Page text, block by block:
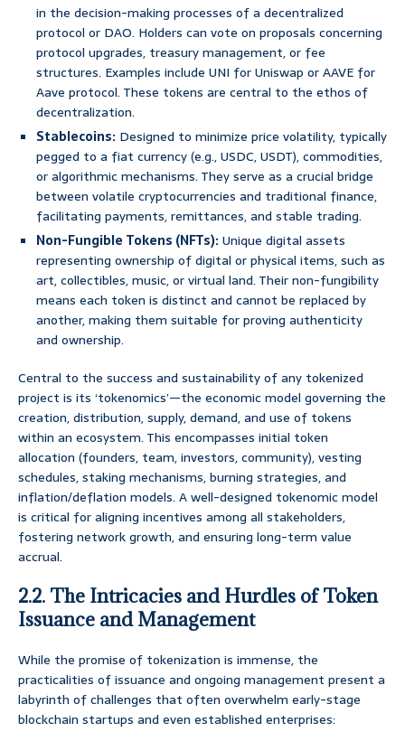
in the decision-making processes of a decentralized
protocol or DAO. Holders can vote on proposals concerning
protocol upgrades, treasury management, or fee
structures. Examples include UNI for Uniswap or AAVE for
Aave protocol. These tokens are central to the ethos of
decentralization.
Stablecoins: Designed to minimize price volatility, typically
pegged to a fiat currency (e.g., USDC, USDT), commodities,
or algorithmic mechanisms. They serve as a crucial bridge
between volatile cryptocurrencies and traditional finance,
facilitating payments, remittances, and stable trading.
Non-Fungible Tokens (NFTs):Unique digital assets
representing ownership of digital or physical items, such as
art, collectibles, music, or virtual land. Their non-fungibility
means each token is distinct and cannot be replaced by
another, making them suitable for proving authenticity
and ownership.
Central to the success and sustainability of any tokenized
project is its ‘tokenomics’—the economic model governing the
creation, distribution, supply, demand, and use of tokens
within an ecosystem. This encompasses initial token
allocation (founders, team, investors, community), vesting
schedules, staking mechanisms, burning strategies, and
inflation/deflation models. A well-designed tokenomic model
is critical for aligning incentives among all stakeholders,
fostering network growth, and ensuring long-term value
accrual.
2.2. The Intricacies and Hurdles of Token
Issuance and Management
While the promise of tokenization is immense, the
practicalities of issuance and ongoing management present a
labyrinth of challenges that often overwhelm early-stage
blockchain startups and even established enterprises: